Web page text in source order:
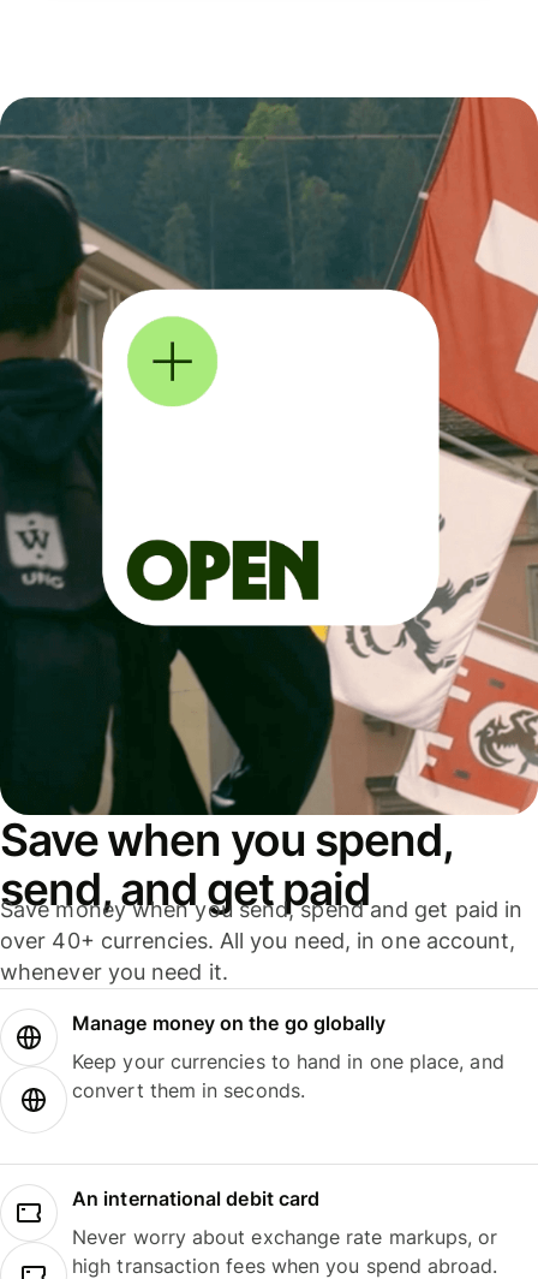
Save when you spend,
send, and get paid
Save money when you send, spend and get paid in
over 40+ currencies. All you need, in one account,
whenever you need it.
Manage money on the go globally
Keep your currencies to hand in one place, and
convert them in seconds.
An international debit card
Never worry about exchange rate markups, or
high transaction fees when you spend abroad.